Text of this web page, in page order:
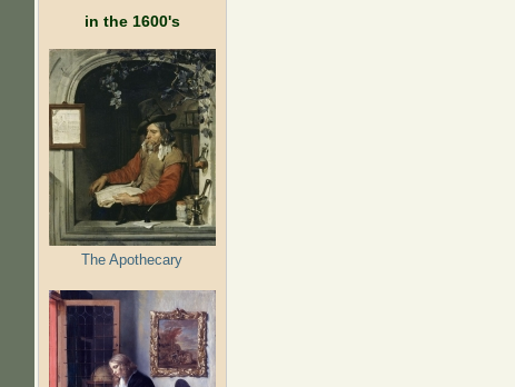
in the 1600's
The Apothecary